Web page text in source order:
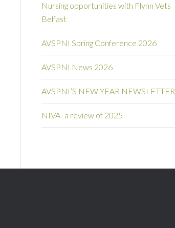
Nursing opportunities with Flynn Vets
Belfast
AVSPNI Spring Conference 2026
AVSPNI News 2026
AVSPNI’S NEW YEAR NEWSLETTER
NIVA- a review of 2025